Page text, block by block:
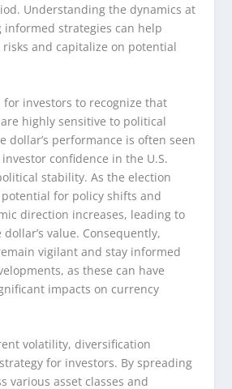
Understanding the dynamics at
informed strategies can help
and capitalize on potential
investors to recognize that
highly sensitive to political
dollar’s performance is often seen
confidence in the U.S.
stability. As the election
for policy shifts and
direction increases, leading to
value. Consequently,
vigilant and stay informed
as these can have
impacts on currency
volatility, diversification
for investors. By spreading
various asset classes and